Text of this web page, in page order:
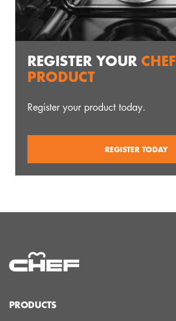
REGISTER YOUR CHEF
PRODUCT
Register your product today.
REGISTER TODAY
PRODUCTS